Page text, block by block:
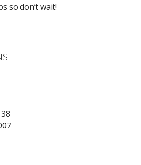
so don’t wait!